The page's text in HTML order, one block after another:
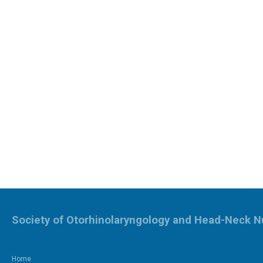
Home
Society of Otorhinolaryngology and Head-Neck